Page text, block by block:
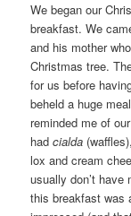
We began our
breakfast. We
and his mother
Christmas tree.
for us before
beheld a huge
reminded me of
hadcialda
lox and cream
usually don’t
this breakfast was